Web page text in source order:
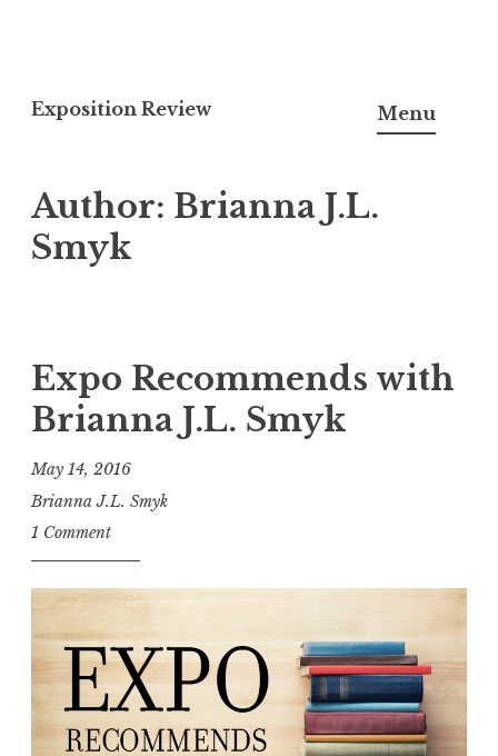
k
t
o
c
e
n
Exposition Review Menu
Author: Brianna J.L.
Smyk
Expo Recommends with
Brianna J.L. Smyk
May 14, 2016
Brianna J.L. Smyk
1 Comment